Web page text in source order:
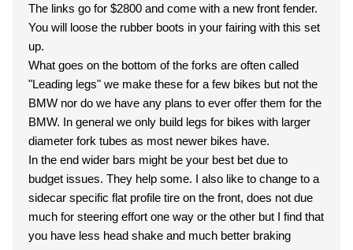
The links go for $2800 and come with a new front fender.
You will loose the rubber boots in your fairing with this set
up.
What goes on the bottom of the forks are often called
"Leading legs" we make these for a few bikes but not the
BMW nor do we have any plans to ever offer them for the
BMW. In general we only build legs for bikes with larger
diameter fork tubes as most newer bikes have.
In the end wider bars might be your best bet due to
budget issues. They help some. I also like to change to a
sidecar specific flat profile tire on the front, does not due
much for steering effort one way or the other but I find that
you have less head shake and much better braking